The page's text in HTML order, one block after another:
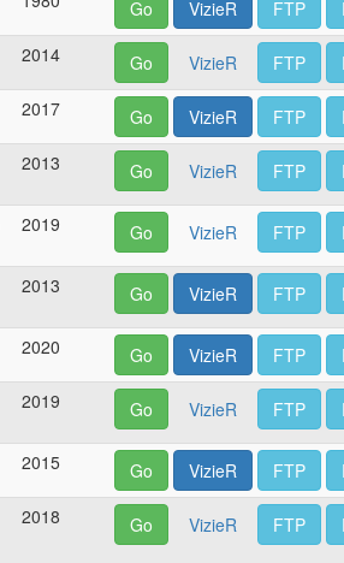
Go VizieR FTP
2014 Go VizieR FTP
2017 Go VizieR FTP
2013 Go VizieR FTP
2019 Go VizieR FTP
2013 Go VizieR FTP
2020 Go VizieR FTP
2019 Go VizieR FTP
2015 Go VizieR FTP
2018 Go VizieR FTP